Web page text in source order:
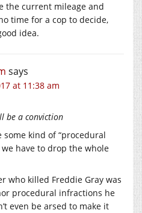
the current mileage and
time for a cop to decide,
idea.
says
at 11:38 am
be a conviction
kind of “procedural
have to drop the whole
who killed Freddie Gray was
procedural infractions he
even be arsed to make it